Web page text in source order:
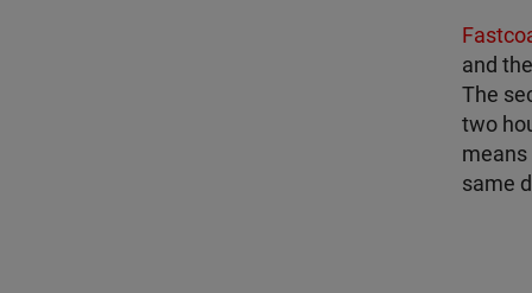
and
The
two
means
same